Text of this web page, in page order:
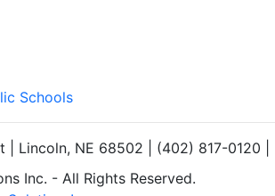
Schools
| Lincoln, NE 68502 | (402) 817-0120
Inc. - All Rights Reserved.